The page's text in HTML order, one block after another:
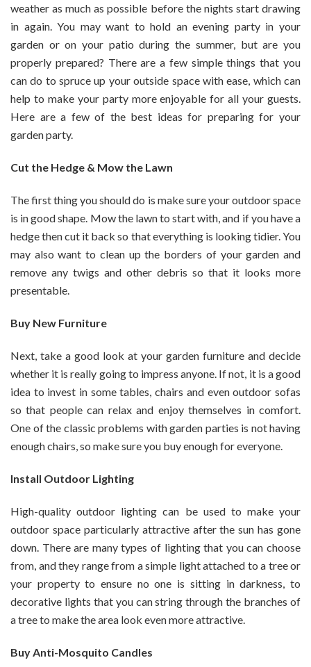
weather as much as possible before the nights start drawing
in again. You may want to hold an evening party in your
garden or on your patio during the summer, but are you
properly prepared? There are a few simple things that you
can do to spruce up your outside space with ease, which can
help to make your party more enjoyable for all your guests.
Here are a few of the best ideas for preparing for your
garden party.
Cut the Hedge & Mow the Lawn
The first thing you should do is make sure your outdoor space
is in good shape. Mow the lawn to start with, and if you have a
hedge then cut it back so that everything is looking tidier. You
may also want to clean up the borders of your garden and
remove any twigs and other debris so that it looks more
presentable.
Buy New Furniture
Next, take a good look at your garden furniture and decide
whether it is really going to impress anyone. If not, it is a good
idea to invest in some tables, chairs and even outdoor sofas
so that people can relax and enjoy themselves in comfort.
One of the classic problems with garden parties is not having
enough chairs, so make sure you buy enough for everyone.
Install Outdoor Lighting
High-quality outdoor lighting can be used to make your
outdoor space particularly attractive after the sun has gone
down. There are many types of lighting that you can choose
from, and they range from a simple light attached to a tree or
your property to ensure no one is sitting in darkness, to
decorative lights that you can string through the branches of
a tree to make the area look even more attractive.
Buy Anti-Mosquito Candles